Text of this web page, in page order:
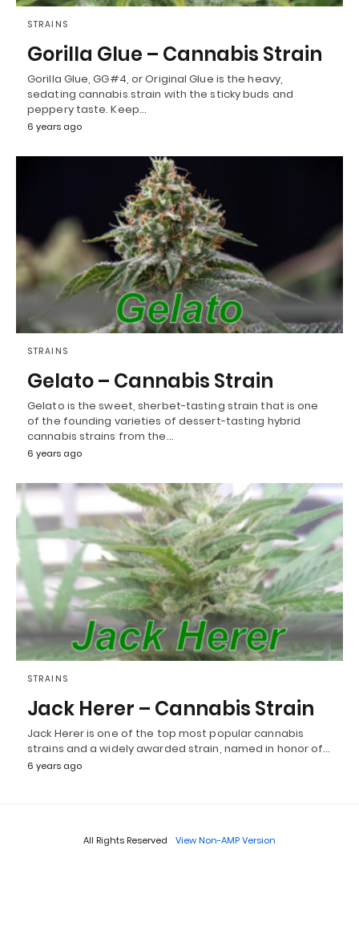
STRAINS
Gorilla Glue – Cannabis Strain
Gorilla Glue, GG#4, or Original Glue is the heavy,
sedating cannabis strain with the sticky buds and
peppery taste. Keep…
6 years ago
STRAINS
Gelato – Cannabis Strain
Gelato is the sweet, sherbet-tasting strain that is one
of the founding varieties of dessert-tasting hybrid
cannabis strains from the…
6 years ago
STRAINS
Jack Herer – Cannabis Strain
Jack Herer is one of the top most popular cannabis
strains and a widely awarded strain, named in honor of…
6 years ago
All Rights Reserved View Non-AMP Version